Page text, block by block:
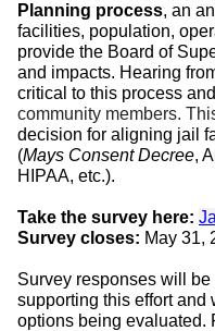
Planning process, an
facilities, population,
provide the Board of
and impacts. Hearing
critical to this process
community members.
decision for aligning jail
(Mays Consent Decree,
HIPAA, etc.).
Take the survey here:
Survey closes: May 31,
Survey responses will
supporting this effort and
options being evaluated.